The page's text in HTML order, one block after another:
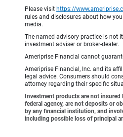
Please visit https://
rules and disclosures about how
media.
The named advisory practice is not
investment adviser or broker-dealer.
Ameriprise Financial cannot
Ameriprise Financial, Inc. and its
legal advice. Consumers should
attorney regarding their specific
Investment products are not insured
federal agency, are not deposits or
by any financial institution, and
including possible loss of principal